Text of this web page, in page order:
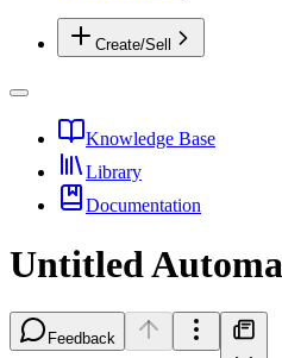
Create/Sell
Knowledge Base
Library
Documentation
Untitled
Feedback